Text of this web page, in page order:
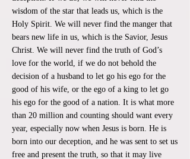
wisdom of the star that leads us, which is the
Holy Spirit. We will never find the manger that
bears new life in us, which is the Savior, Jesus
Christ. We will never find the truth of God’s
love for the world, if we do not behold the
decision of a husband to let go his ego for the
good of his wife, or the ego of a king to let go
his ego for the good of a nation. It is what more
than 20 million and counting should want every
year, especially now when Jesus is born. He is
born into our deception, and he was sent to set us
free and present the truth, so that it may live